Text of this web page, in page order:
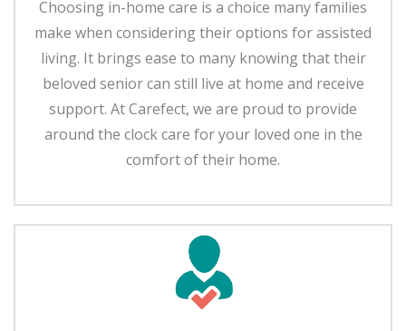
Choosing in-home care is a choice many families
make when considering their options for assisted
living. It brings ease to many knowing that their
beloved senior can still live at home and receive
support. At Carefect, we are proud to provide
around the clock care for your loved one in the
comfort of their home.